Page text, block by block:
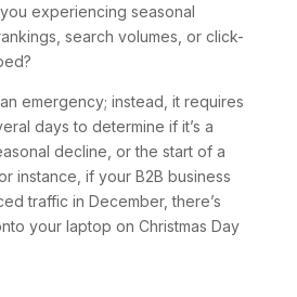
experiencing seasonal
search volumes, or click-
emergency; instead, it requires
days to determine if it’s a
decline, or the start of a
instance, if your B2B business
traffic in December, there’s
your laptop on Christmas Day